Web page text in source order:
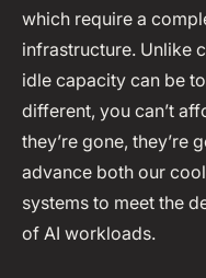
which require a
infrastructure. Unlike
idle capacity can be
different, you can’t
they’re gone, they’re
advance both our
systems to meet the
of AI workloads.